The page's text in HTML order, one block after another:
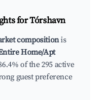
forTórshavn
compositionis
Home/Apt
of the 295 active
guest preference